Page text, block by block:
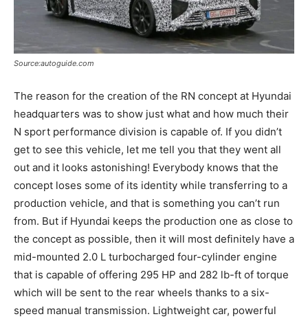
Source:autoguide.com
The reason for the creation of the RN concept at Hyundai
headquarters was to show just what and how much their
N sport performance division is capable of. If you didn’t
get to see this vehicle, let me tell you that they went all
out and it looks astonishing! Everybody knows that the
concept loses some of its identity while transferring to a
production vehicle, and that is something you can’t run
from. But if Hyundai keeps the production one as close to
the concept as possible, then it will most definitely have a
mid-mounted 2.0 L turbocharged four-cylinder engine
that is capable of offering 295 HP and 282 lb-ft of torque
which will be sent to the rear wheels thanks to a six-
speed manual transmission. Lightweight car, powerful